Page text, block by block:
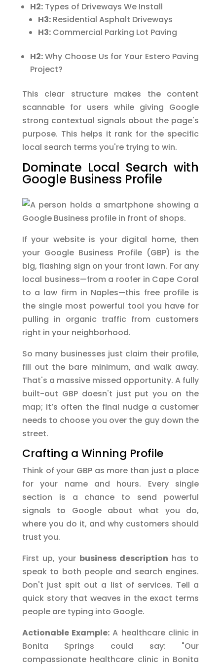
H2:Types of Driveways We Install
H3:Residential Asphalt Driveways
H3:Commercial Parking Lot Paving
H2:Why Choose Us for Your Estero Paving
Project?
This clear structure makes the content
scannable for users while giving Google
strong contextual signals about the page's
purpose. This helps it rank for the specific
local search terms you're trying to win.
Dominate Local Search with
Google Business Profile
If your website is your digital home, then
your Google Business Profile (GBP) is the
big, flashing sign on your front lawn. For any
local business—from a roofer in Cape Coral
to a law firm in Naples—this free profile is
the single most powerful tool you have for
pulling in organic traffic from customers
right in your neighborhood.
So many businesses just claim their profile,
fill out the bare minimum, and walk away.
That's a massive missed opportunity. A fully
built-out GBP doesn't just put you on the
map; it’s often the final nudge a customer
needs to choose you over the guy down the
street.
Crafting a Winning Profile
Think of your GBP as more than just a place
for your name and hours. Every single
section is a chance to send powerful
signals to Google about what you do,
where you do it, and why customers should
trust you.
First up, your business description has to
speak to both people and search engines.
Don't just spit out a list of services. Tell a
quick story that weaves in the exact terms
people are typing into Google.
Actionable Example: A healthcare clinic in
Bonita Springs could say: "Our
compassionate healthcare clinic in Bonita